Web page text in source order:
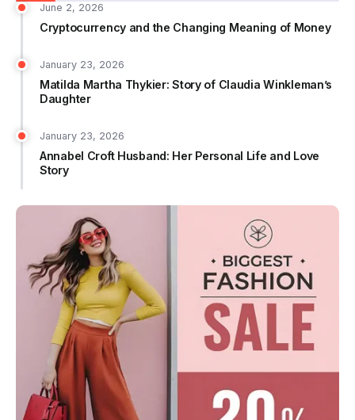
June 2, 2026
Cryptocurrency and the Changing Meaning of Money
January 23, 2026
Matilda Martha Thykier: Story of Claudia Winkleman’s
Daughter
January 23, 2026
Annabel Croft Husband: Her Personal Life and Love
Story